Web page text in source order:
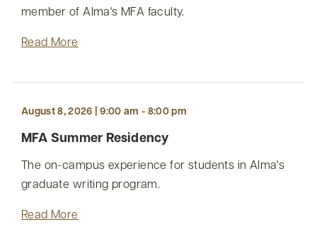
member of Alma's MFA faculty.
Read More
August 8, 2026 | 9:00 am - 8:00 pm
MFA Summer Residency
The on-campus experience for students in Alma's
graduate writing program.
Read More